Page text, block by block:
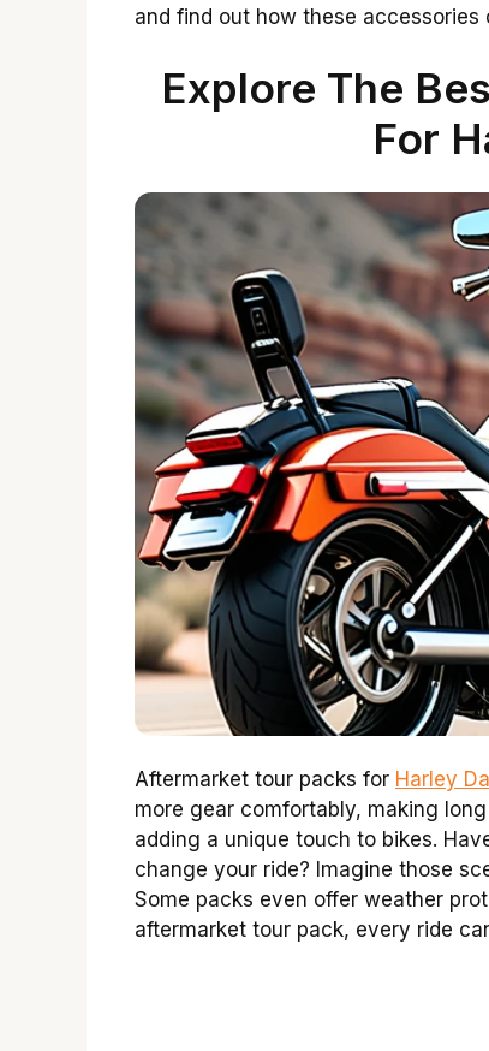
and find out how these accessories
Explore The
For
Aftermarket tour packs for Harley
more gear comfortably, making
adding a unique touch to bikes.
change your ride? Imagine those
Some packs even offer weather
aftermarket tour pack, every ride